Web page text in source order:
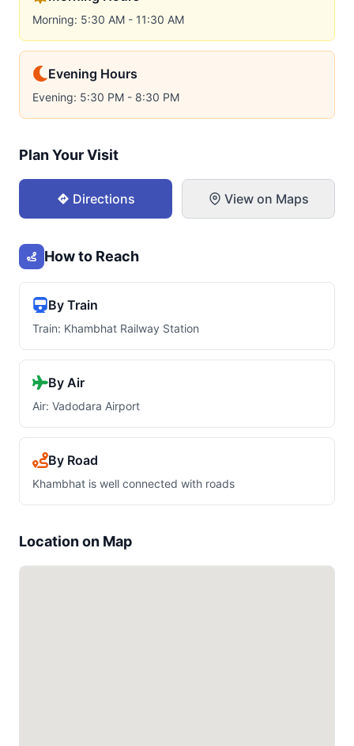
Morning: 5:30 AM - 11:30 AM
Evening Hours
Evening: 5:30 PM - 8:30 PM
Plan Your Visit
Directions View on Maps
How to Reach
By Train
Train: Khambhat Railway Station
By Air
Air: Vadodara Airport
By Road
Khambhat is well connected with roads
Location on Map